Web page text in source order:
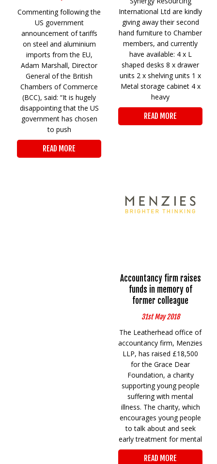
Commenting following the
US government
announcement of tariffs
on steel and aluminium
imports from the EU,
Adam Marshall, Director
General of the British
Chambers of Commerce
(BCC), said: “It is hugely
disappointing that the US
government has chosen
to push
READ MORE
International Ltd are kindly
giving away their second
hand furniture to Chamber
members, and currently
have available: 4 x L
shaped desks 8 x drawer
units 2 x shelving units 1 x
Metal storage cabinet 4 x
heavy
READ MORE
Accountancy firm raises
funds in memory of
former colleague
31st May 2018
The Leatherhead office of
accountancy firm, Menzies
LLP, has raised £18,500
for the Grace Dear
Foundation, a charity
supporting young people
suffering with mental
illness. The charity, which
encourages young people
to talk about and seek
early treatment for mental
READ MORE